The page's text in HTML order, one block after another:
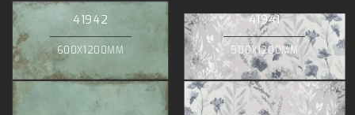
41942
600X1200MM
41941
500X1200MM